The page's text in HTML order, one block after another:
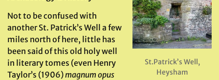
St.Patrick’s Well,
Heysham
Not to be confused with
another St. Patrick’s Well a few
miles north of here, little has
been said of this old holy well
in literary tomes (even Henry
Taylor’s (1906)magnum opus